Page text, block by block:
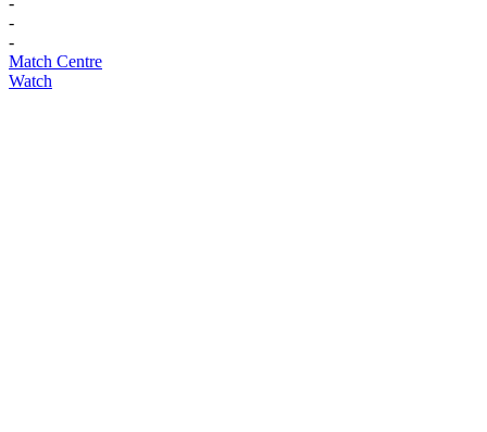
-
-
Match Centre
Watch